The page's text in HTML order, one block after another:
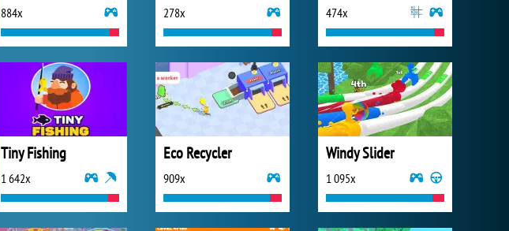
884x 278x 474x
Tiny Fishing
1 642x
Eco Recycler
909x
Windy Slider
1 095x